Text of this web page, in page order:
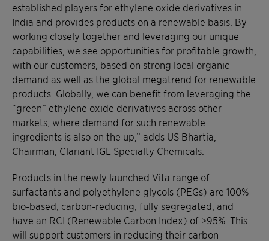
established players for ethylene oxide derivatives in
India and provides products on a renewable basis. By
working closely together and leveraging our unique
capabilities, we see opportunities for profitable growth,
with our customers, based on strong local organic
demand as well as the global megatrend for renewable
products. Globally, we can benefit from leveraging the
“green” ethylene oxide derivatives across other
markets, where demand for such renewable
ingredients is also on the up,” adds US Bhartia,
Chairman, Clariant IGL Specialty Chemicals.
Products in the newly launched Vita range of
surfactants and polyethylene glycols (PEGs) are 100%
bio-based, carbon-reducing, fully segregated, and
have an RCI (Renewable Carbon Index) of >95%. This
will support customers in reducing their carbon